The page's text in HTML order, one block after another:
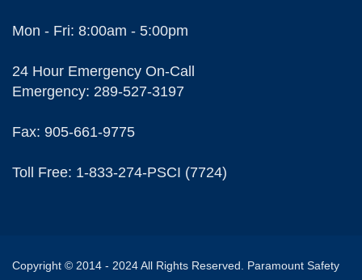
Mon - Fri: 8:00am - 5:00pm
24 Hour Emergency On-Call
Emergency: 289-527-3197
Fax: 905-661-9775
Toll Free: 1-833-274-PSCI (7724)
Copyright © 2014 - 2024 All Rights Reserved. Paramount Safety